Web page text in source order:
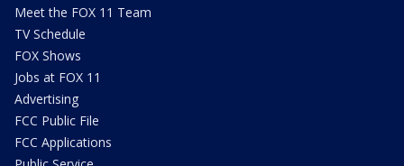
Meet the FOX 11 Team
TV Schedule
FOX Shows
Jobs at FOX 11
Advertising
FCC Public File
FCC Applications